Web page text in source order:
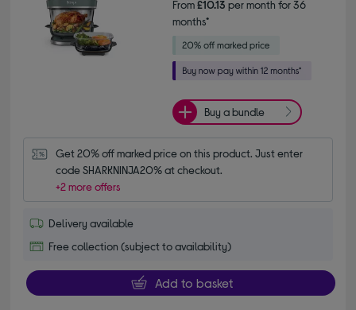
From£10.13 per month for 36
months*
Buy a bundle
Get 20% off marked price on this product. Just enter
code SHARKNINJA20% at checkout.
+2 more offers
Delivery available
Free collection (subject to availability)
Add to basket